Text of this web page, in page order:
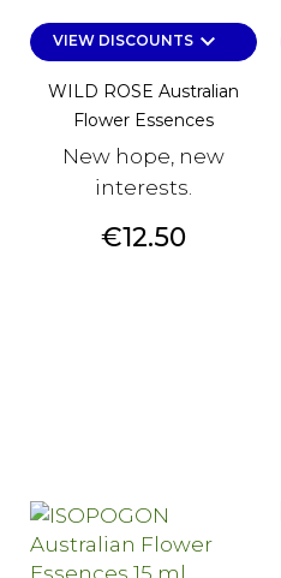
VIEW DISCOUNTSkeyboard_arrow_down
WILD ROSE Australian
Flower Essences
New hope, new
interests.
Price
€12.50